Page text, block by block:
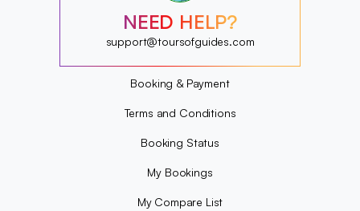
?
?
?
?
NEED HELP?
support@toursofguides.com
Booking & Payment
Terms and Conditions
Booking Status
My Bookings
My Compare List